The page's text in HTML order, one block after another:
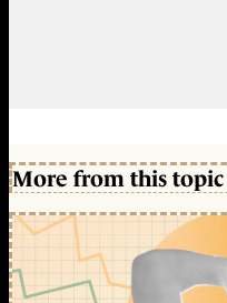
More from this topic